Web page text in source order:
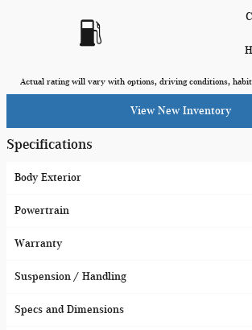
Actual rating will vary with options, driving conditions,
View New Inventory
Specifications
Body Exterior
Powertrain
Warranty
Suspension / Handling
Specs and Dimensions